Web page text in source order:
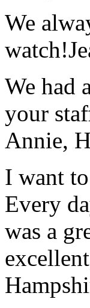
We
watch!
We had
your
Annie,
I want
Every
was a